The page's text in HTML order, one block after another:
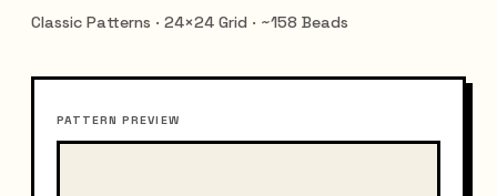
Classic Patterns · 24×24 Grid · ~158 Beads
PATTERN PREVIEW